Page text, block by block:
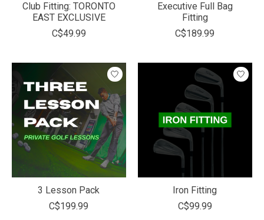
Club Fitting: TORONTO
EAST EXCLUSIVE
C$49.99
Executive Full Bag
Fitting
C$189.99
3 Lesson Pack
C$199.99
Iron Fitting
C$99.99